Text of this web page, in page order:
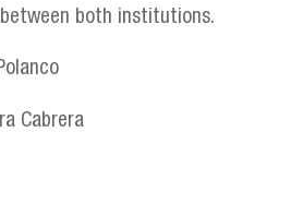
both institutions.
Cabrera